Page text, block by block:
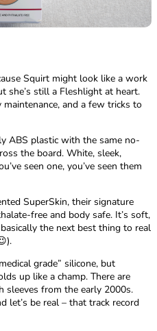
Squirt might look like a work
she’s still a Fleshlight at heart.
maintenance, and a few tricks to
ABS plastic with the same no-
the board. White, sleek,
seen one, you’ve seen them
SuperSkin, their signature
free and body safe. It’s soft,
the next best thing to real
grade” silicone, but
up like a champ. There are
from the early 2000s.
let’s be real – that track record